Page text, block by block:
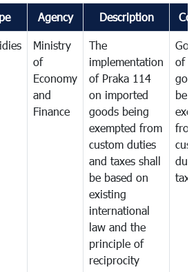
Agency Description
Ministry
of
Economy
and
Finance
The
implementation
of Praka 114
on imported
goods being
exempted from
custom duties
and taxes shall
be based on
existing
international
law and the
principle of
reciprocity
of